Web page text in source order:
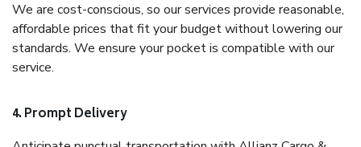
We are cost-conscious, so our services provide reasonable,
affordable prices that fit your budget without lowering our
standards. We ensure your pocket is compatible with our
service.
4. Prompt Delivery